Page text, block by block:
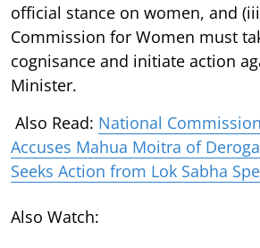
official stance on women, and
Commission for Women must
cognisance and initiate action
Minister.
Also Read: National
Accuses Mahua Moitra of
Seeks Action from Lok Sabha
Also Watch: